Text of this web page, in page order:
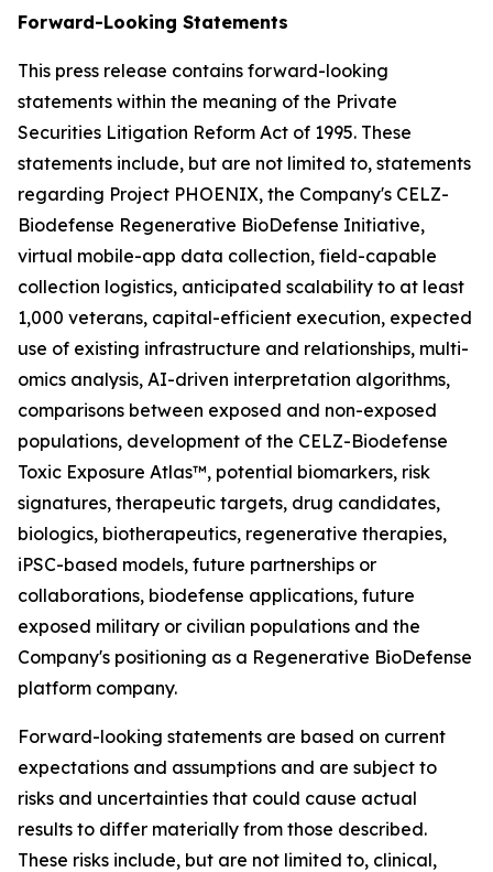
Forward-Looking Statements
This press release contains forward-looking
statements within the meaning of the Private
Securities Litigation Reform Act of 1995. These
statements include, but are not limited to, statements
regarding Project PHOENIX, the Company's CELZ-
Biodefense Regenerative BioDefense Initiative,
virtual mobile-app data collection, field-capable
collection logistics, anticipated scalability to at least
1,000 veterans, capital-efficient execution, expected
use of existing infrastructure and relationships, multi-
omics analysis, AI-driven interpretation algorithms,
comparisons between exposed and non-exposed
populations, development of the CELZ-Biodefense
Toxic Exposure Atlas™, potential biomarkers, risk
signatures, therapeutic targets, drug candidates,
biologics, biotherapeutics, regenerative therapies,
iPSC-based models, future partnerships or
collaborations, biodefense applications, future
exposed military or civilian populations and the
Company's positioning as a Regenerative BioDefense
platform company.
Forward-looking statements are based on current
expectations and assumptions and are subject to
risks and uncertainties that could cause actual
results to differ materially from those described.
These risks include, but are not limited to, clinical,